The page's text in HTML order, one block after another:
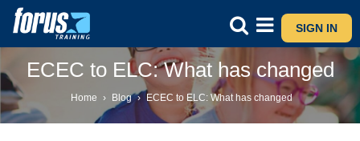
SIGN IN
ECEC to ELC: What has changed
Home › Blog › ECEC to ELC: What has changed